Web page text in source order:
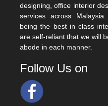
designing, office interior
services across
being the best in class
are self-reliant that we will
abode in each manner.
Follow Us on